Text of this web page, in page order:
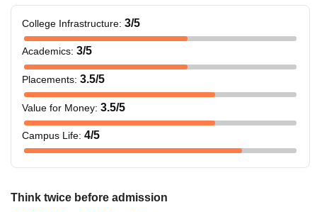
College Infrastructure: 3/5
Academics: 3/5
Placements: 3.5/5
Value for Money: 3.5/5
Campus Life: 4/5
Think twice before admission